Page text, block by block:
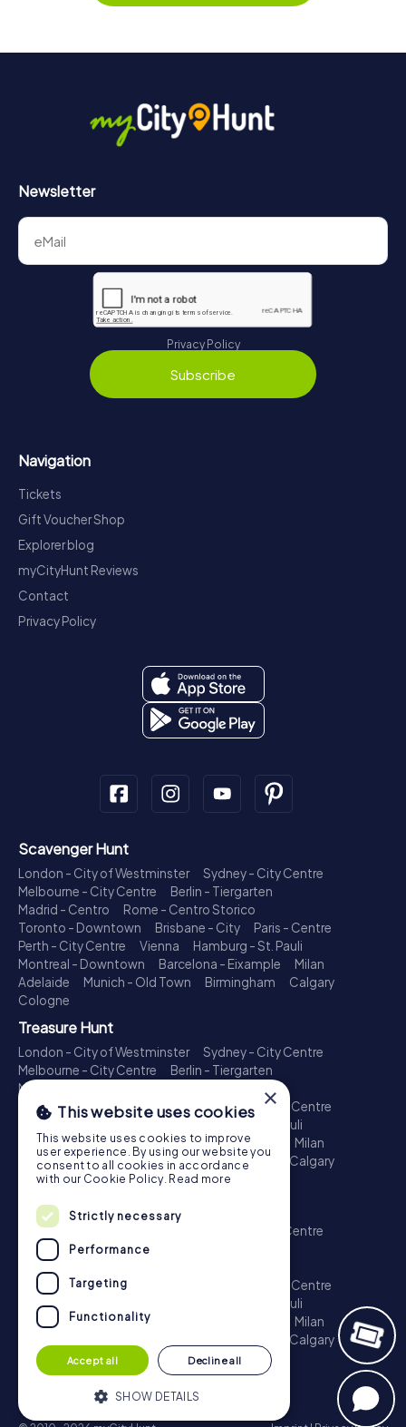
Newsletter
Privacy Policy
Subscribe
Navigation
Tickets
Gift Voucher Shop
Explorer blog
myCityHunt Reviews
Contact
Privacy Policy
Scavenger Hunt
London - City of Westminster
Sydney - City Centre
Melbourne - City Centre
Berlin - Tiergarten
Madrid - Centro
Rome - Centro Storico
Toronto - Downtown
Brisbane - City
Paris - Centre
Perth - City Centre
Vienna
Hamburg - St. Pauli
Montreal - Downtown
Barcelona - Eixample
Milan
Adelaide
Munich - Old Town Birmingham
Calgary
Cologne
Treasure Hunt
London - City of Westminster
Sydney - City Centre
Melbourne - City Centre
Berlin - Tiergarten
Madrid - Centro
Toronto - Downtown
Brisbane - City
Paris - Centre
Perth - City Centre
Hamburg - St. Pauli
Montreal - Downtown
Barcelona - Eixample
Milan
Adelaide
Munich - Old Town Birmingham
Calgary
Cologne
Escape Game
London - City of Westminster
Sydney - City Centre
Melbourne - City Centre
Toronto - Downtown
Paris - Centre
Perth - City Centre
Hamburg - St. Pauli
Montreal - Downtown
Milan
Calgary
Cologne
×
This website uses cookies
This website uses cookies to improve
user experience. By using our website you
consent to all cookies in accordance
with our Cookie Policy. Read more
Strictly necessary
Performance
Targeting
Functionality
Accept all Decline all
SHOW DETAILS